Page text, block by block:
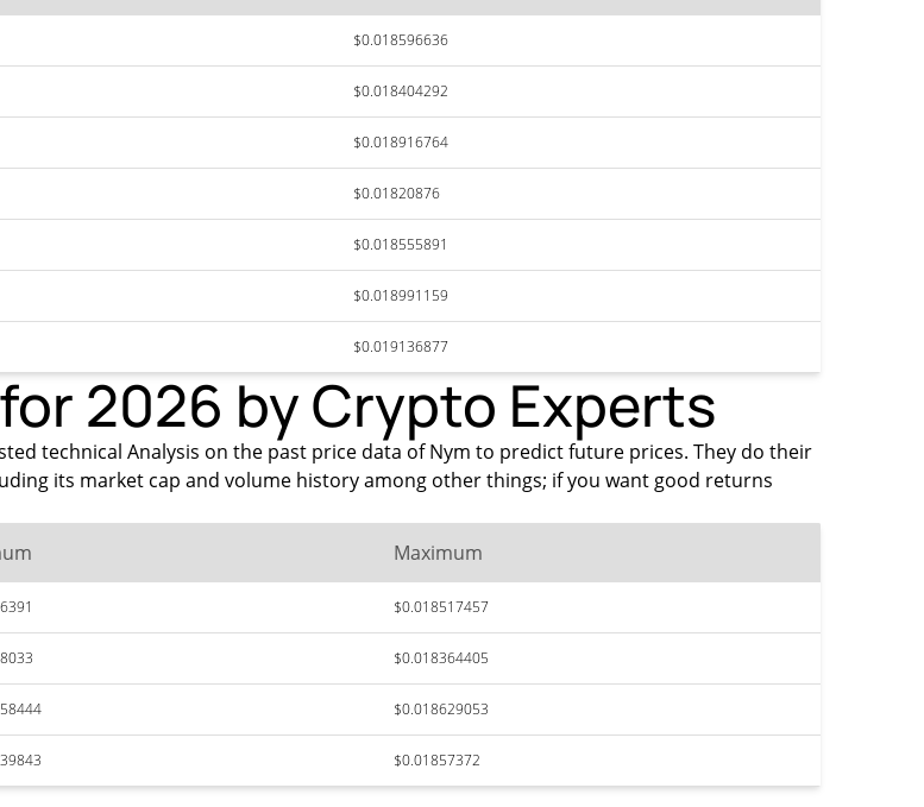
$0.018596636
$0.018404292
$0.018916764
$0.01820876
$0.018555891
$0.018991159
$0.019136877
2026 by Crypto Experts
technical Analysis on the past price data of Nym to predict future prices. They do their
its market cap and volume history among other things; if you want good returns
Maximum
$0.018517457
$0.018364405
$0.018629053
$0.01857372